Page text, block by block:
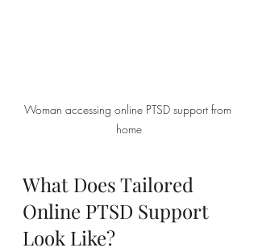
Woman accessing online PTSD support from
home
What Does Tailored
Online PTSD Support
Look Like?